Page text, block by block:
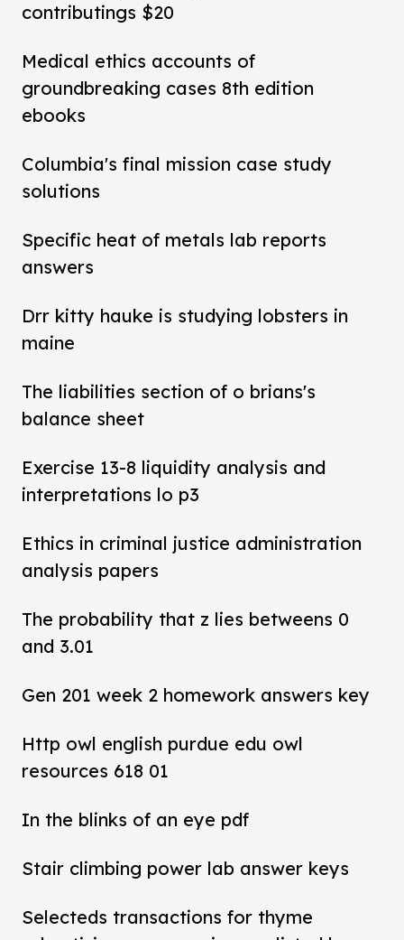
contributings $20
Medical ethics accounts of
groundbreaking cases 8th edition
ebooks
Columbia's final mission case study
solutions
Specific heat of metals lab reports
answers
Drr kitty hauke is studying lobsters in
maine
The liabilities section of o brians's
balance sheet
Exercise 13-8 liquidity analysis and
interpretations lo p3
Ethics in criminal justice administration
analysis papers
The probability that z lies betweens 0
and 3.01
Gen 201 week 2 homework answers key
Http owl english purdue edu owl
resources 618 01
In the blinks of an eye pdf
Stair climbing power lab answer keys
Selecteds transactions for thyme